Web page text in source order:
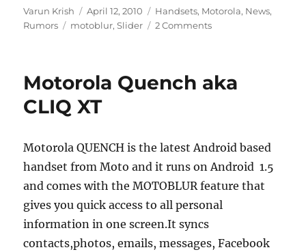
Author
Varun Krish
Posted
on
April 12, 2010 Categories
Handsets, Motorola, News,
Rumors
Tags
motoblur,Slider 2 Comments
Motorola Quench aka
CLIQ XT
Motorola QUENCH is the latest Android based
handset from Moto and it runs on Android 1.5
and comes with the MOTOBLUR feature that
gives you quick access to all personal
information in one screen.It syncs
contacts,photos, emails, messages, Facebook